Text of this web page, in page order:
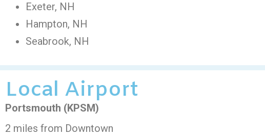
Exeter, NH
Hampton, NH
Seabrook, NH
Local Airport
Portsmouth (KPSM)
2 miles from Downtown